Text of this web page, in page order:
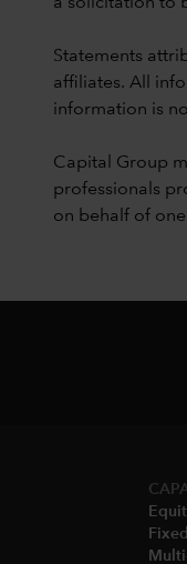
Statements
affiliates. All
information is
Capital Group
professionals
on behalf of